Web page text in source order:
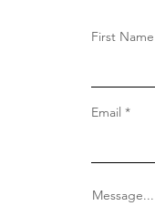
First Name
Email
Message...